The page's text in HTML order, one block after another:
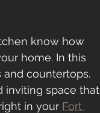
know how
home. In this
countertops.
inviting space that
in your Fort